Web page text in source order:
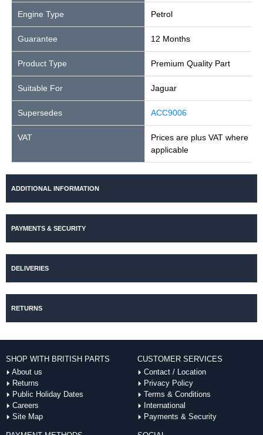
Engine Type Petrol
Guarantee 12 Months
Product Type Premium Quality Part
Suitable For Jaguar
Supersedes ACC9006
VAT
Prices are plus VAT where
applicable
ADDITIONAL INFORMATION
PAYMENTS & SECURITY
DELIVERIES
RETURNS
SHOP WITH BRITISH PARTS
About us
Returns
Public Holiday Dates
Careers
Site Map
CUSTOMER SERVICES
Contact / Location
Privacy Policy
Terms & Conditions
International
Payments & Security